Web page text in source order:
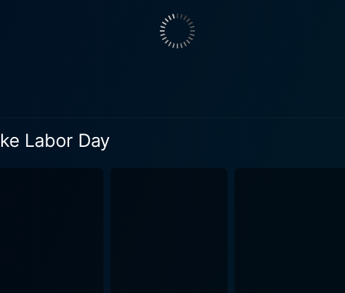
has a unique level of maturity for his age, yet still retains the
and sizzling romantic tension. Reitman makes you feel
local supermarket, all painted in the light of a warm summer palette. Music plays a substantial role in intensifying the
throughout the film. The score, composed by Rolfe Kent,
Labor Day